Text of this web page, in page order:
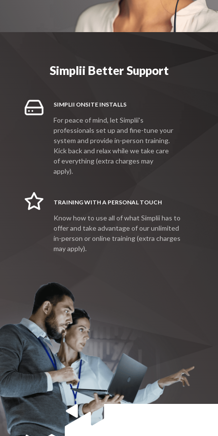
Simplii Better Support
SIMPLII ONSITE INSTALLS
For peace of mind, let Simplii's
professionals set up and fine-tune your
system and provide in-person training.
Kick back and relax while we take care
of everything (extra charges may
apply).
TRAINING WITH A PERSONAL TOUCH
Know how to use all of what Simplii has to
offer and take advantage of our unlimited
in-person or online training (extra charges
may apply).